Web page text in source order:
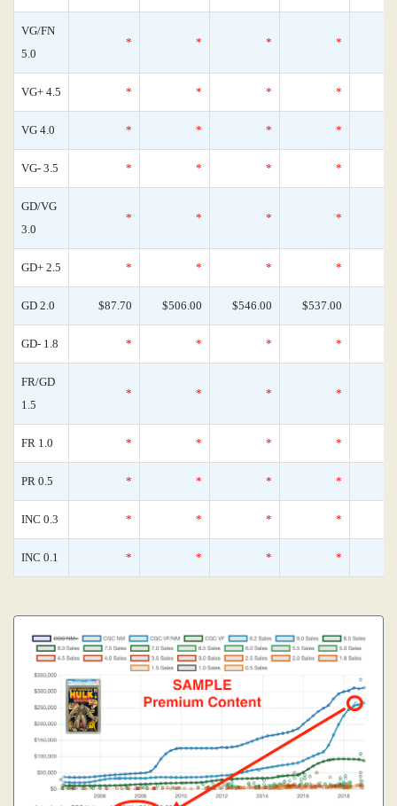
VG/FN
5.0
* * * *
VG+ 4.5 * * * *
VG 4.0 * * * *
VG- 3.5 * * * *
GD/VG
3.0
* * * *
GD+ 2.5 * * * *
GD 2.0 $87.70 $506.00 $546.00 $537.00
GD- 1.8 * * * *
FR/GD
1.5
* * * *
FR 1.0 * * * *
PR 0.5 * * * *
INC 0.3 * * * *
INC 0.1 * * * *